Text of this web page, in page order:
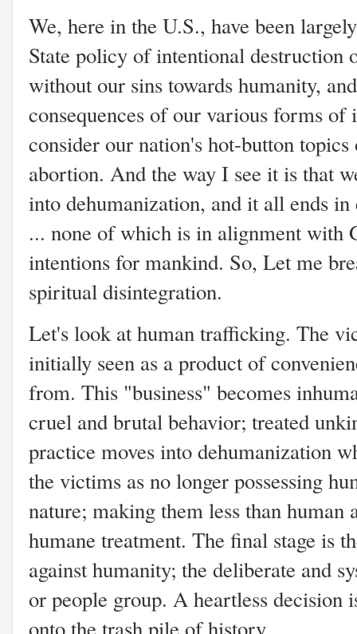
We, here in the U.S., have been
State policy of intentional destruction
without our sins towards humanity,
consequences of our various forms of
consider our nation's hot-button
abortion. And the way I see it is that
into dehumanization, and it all ends
... none of which is in alignment with
intentions for mankind. So, Let me
spiritual disintegration.
Let's look at human trafficking. The
initially seen as a product of
from. This "business" becomes
cruel and brutal behavior; treated
practice moves into dehumanization
the victims as no longer possessing
nature; making them less than
humane treatment. The final stage is
against humanity; the deliberate and
or people group. A heartless decision
onto the trash pile of history.